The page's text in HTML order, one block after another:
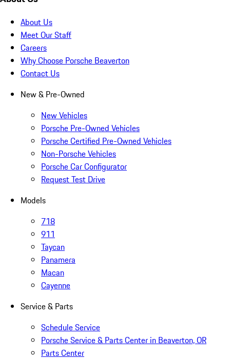
About Us
Meet Our Staff
Careers
Why Choose Porsche Beaverton
Contact Us
New & Pre-Owned
New Vehicles
Porsche Pre-Owned Vehicles
Porsche Certified Pre-Owned Vehicles
Non-Porsche Vehicles
Porsche Car Configurator
Request Test Drive
Models
718
911
Taycan
Panamera
Macan
Cayenne
Service & Parts
Schedule Service
Porsche Service & Parts Center in Beaverton, OR
Parts Center